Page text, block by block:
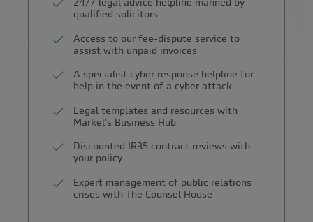
24/7 legal advice helpline manned by
qualified solicitors
Access to our fee-dispute service to
assist with unpaid invoices
A specialist cyber response helpline for
help in the event of a cyber attack
Legal templates and resources with
Markel's Business Hub
Discounted IR35 contract reviews with
your policy
Expert management of public relations
crises with The Counsel House